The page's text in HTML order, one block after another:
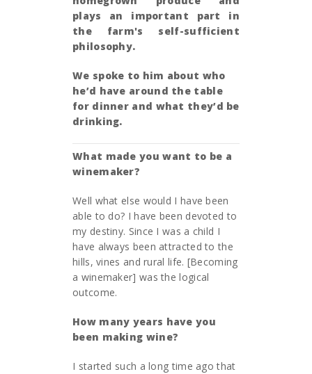
plays an important part in
the farm's self-sufficient
philosophy.
We spoke to him about who
he’d have around the table
for dinner and what they’d be
drinking.
What made you want to be a
winemaker?
Well what else would I have been
able to do? I have been devoted to
my destiny. Since I was a child I
have always been attracted to the
hills, vines and rural life. [Becoming
a winemaker] was the logical
outcome.
How many years have you
been making wine?
I started such a long time ago that